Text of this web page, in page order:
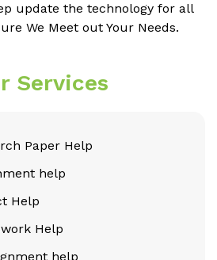
update the technology for all
We Meet out Your Needs.
Services
Paper Help
help
Help
Help
help